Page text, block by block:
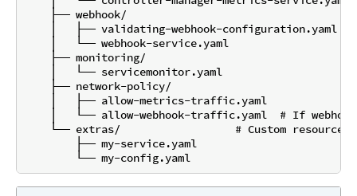
    ├── webhook/
    │   ├── validating-webhook-configuration.yaml
    │   └── webhook-service.yaml
    ├── monitoring/
    │   └── servicemonitor.yaml
    ├── network-policy/
    │   ├── allow-metrics-traffic.yaml
│   └── allow-webhook-traffic.yaml  # If
└── extras/                  # Custom resources
        ├── my-service.yaml